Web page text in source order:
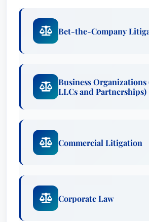
Bet-the-Company
Business
LLCs and Partnerships)
Commercial Litigation
Corporate Law